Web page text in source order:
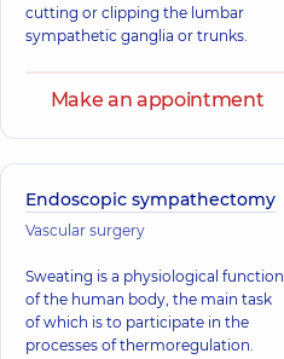
cutting or clipping the lumbar
sympathetic ganglia or trunks.
Make an appointment
Endoscopic sympathectomy
Vascular surgery
Sweating is a physiological function
of the human body, the main task
of which is to participate in the
processes of thermoregulation.